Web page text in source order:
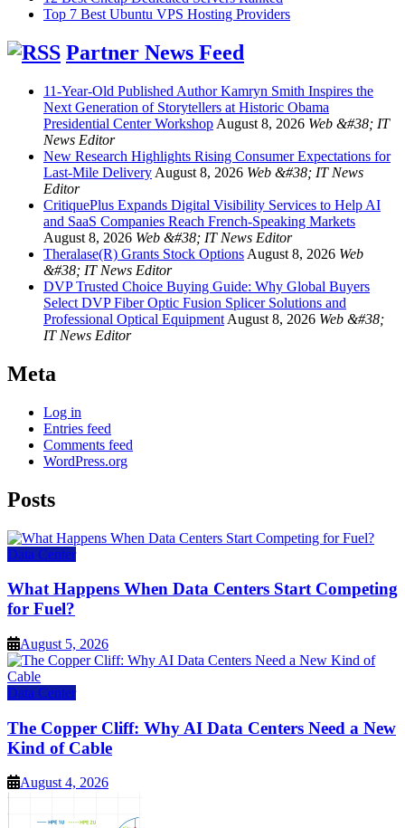
Top 7 Best Ubuntu VPS Hosting Providers
Partner News Feed
11-Year-Old Published Author Kamryn Smith Inspires the
Next Generation of Storytellers at Historic Obama
Presidential Center Workshop August 8, 2026 Web &#38; IT
News Editor
New Research Highlights Rising Consumer Expectations for
Last-Mile Delivery August 8, 2026 Web &#38; IT News
Editor
CritiquePlus Expands Digital Visibility Services to Help AI
and SaaS Companies Reach French-Speaking Markets
August 8, 2026 Web &#38; IT News Editor
Theralase(R) Grants Stock Options August 8, 2026 Web
&#38; IT News Editor
DVP Trusted Choice Buying Guide: Why Global Buyers
Select DVP Fiber Optic Fusion Splicer Solutions and
Professional Optical Equipment August 8, 2026 Web &#38;
IT News Editor
Meta
Log in
Entries feed
Comments feed
WordPress.org
Posts
Data Center
What Happens When Data Centers Start Competing
for Fuel?
August 5, 2026
Data Center
The Copper Cliff: Why AI Data Centers Need a New
Kind of Cable
August 4, 2026